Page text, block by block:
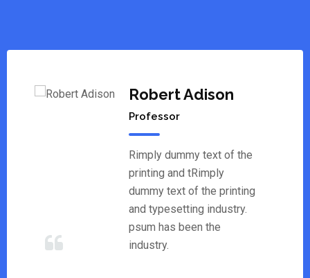
Robert Adison
Professor
Rimply dummy text of the
printing and tRimply
dummy text of the printing
and typesetting industry.
psum has been the
industry.